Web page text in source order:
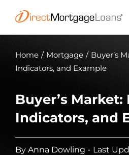
content
Home / Mortgage / Buyer’s
Indicators, and Example
Buyer’s
Indicators, and
By Anna Dowling • Last